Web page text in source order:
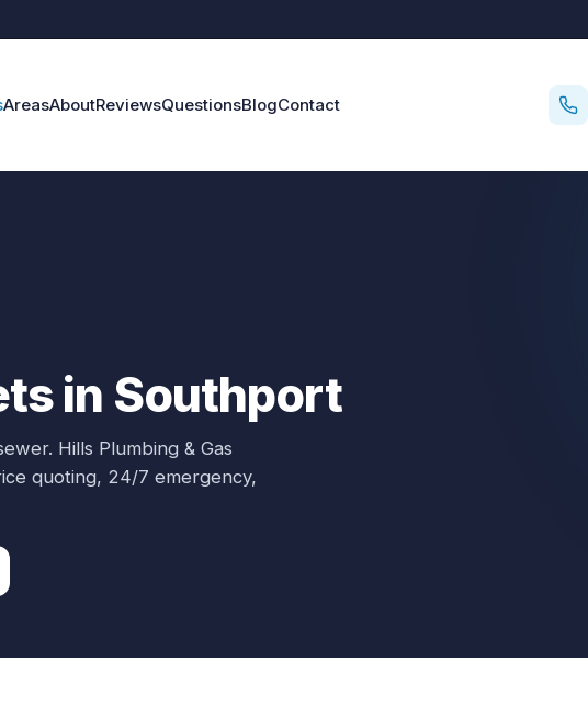
AreasAboutReviewsQuestionsBlogContact
in Southport
Hills Plumbing & Gas
quoting, 24/7 emergency,